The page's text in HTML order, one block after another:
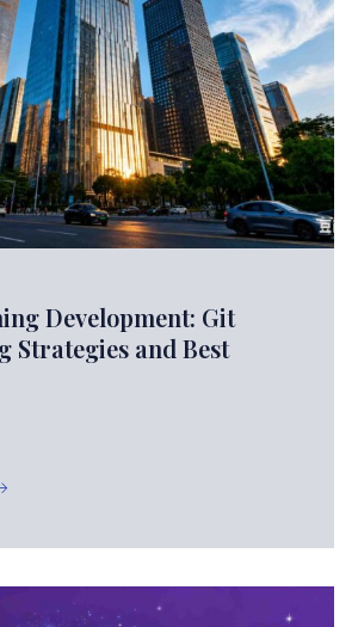
Development: Git
Strategies and Best